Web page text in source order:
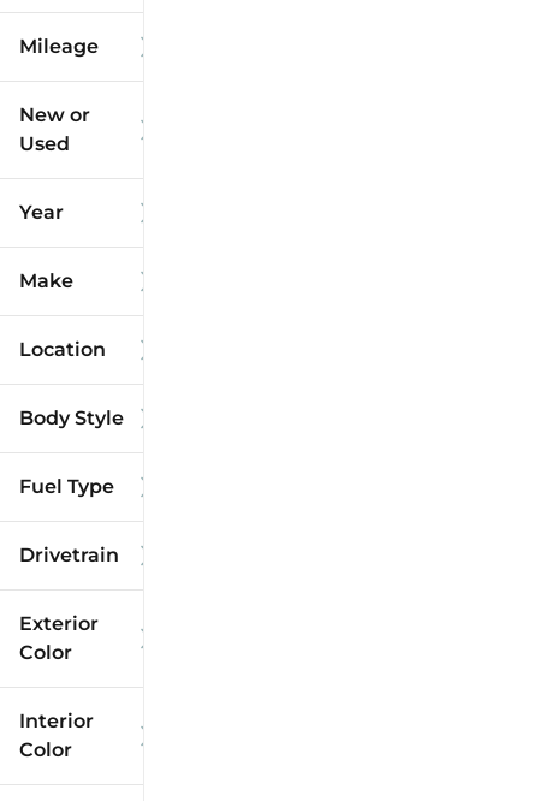
Mileage
0
New or
Used
Year
Make
Location
Body Style
Fuel Type
Drivetrain
Exterior
Color
Interior
Color